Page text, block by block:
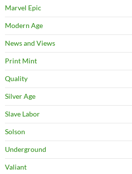
Marvel Epic
Modern Age
News and Views
Print Mint
Quality
Silver Age
Slave Labor
Solson
Underground
Valiant